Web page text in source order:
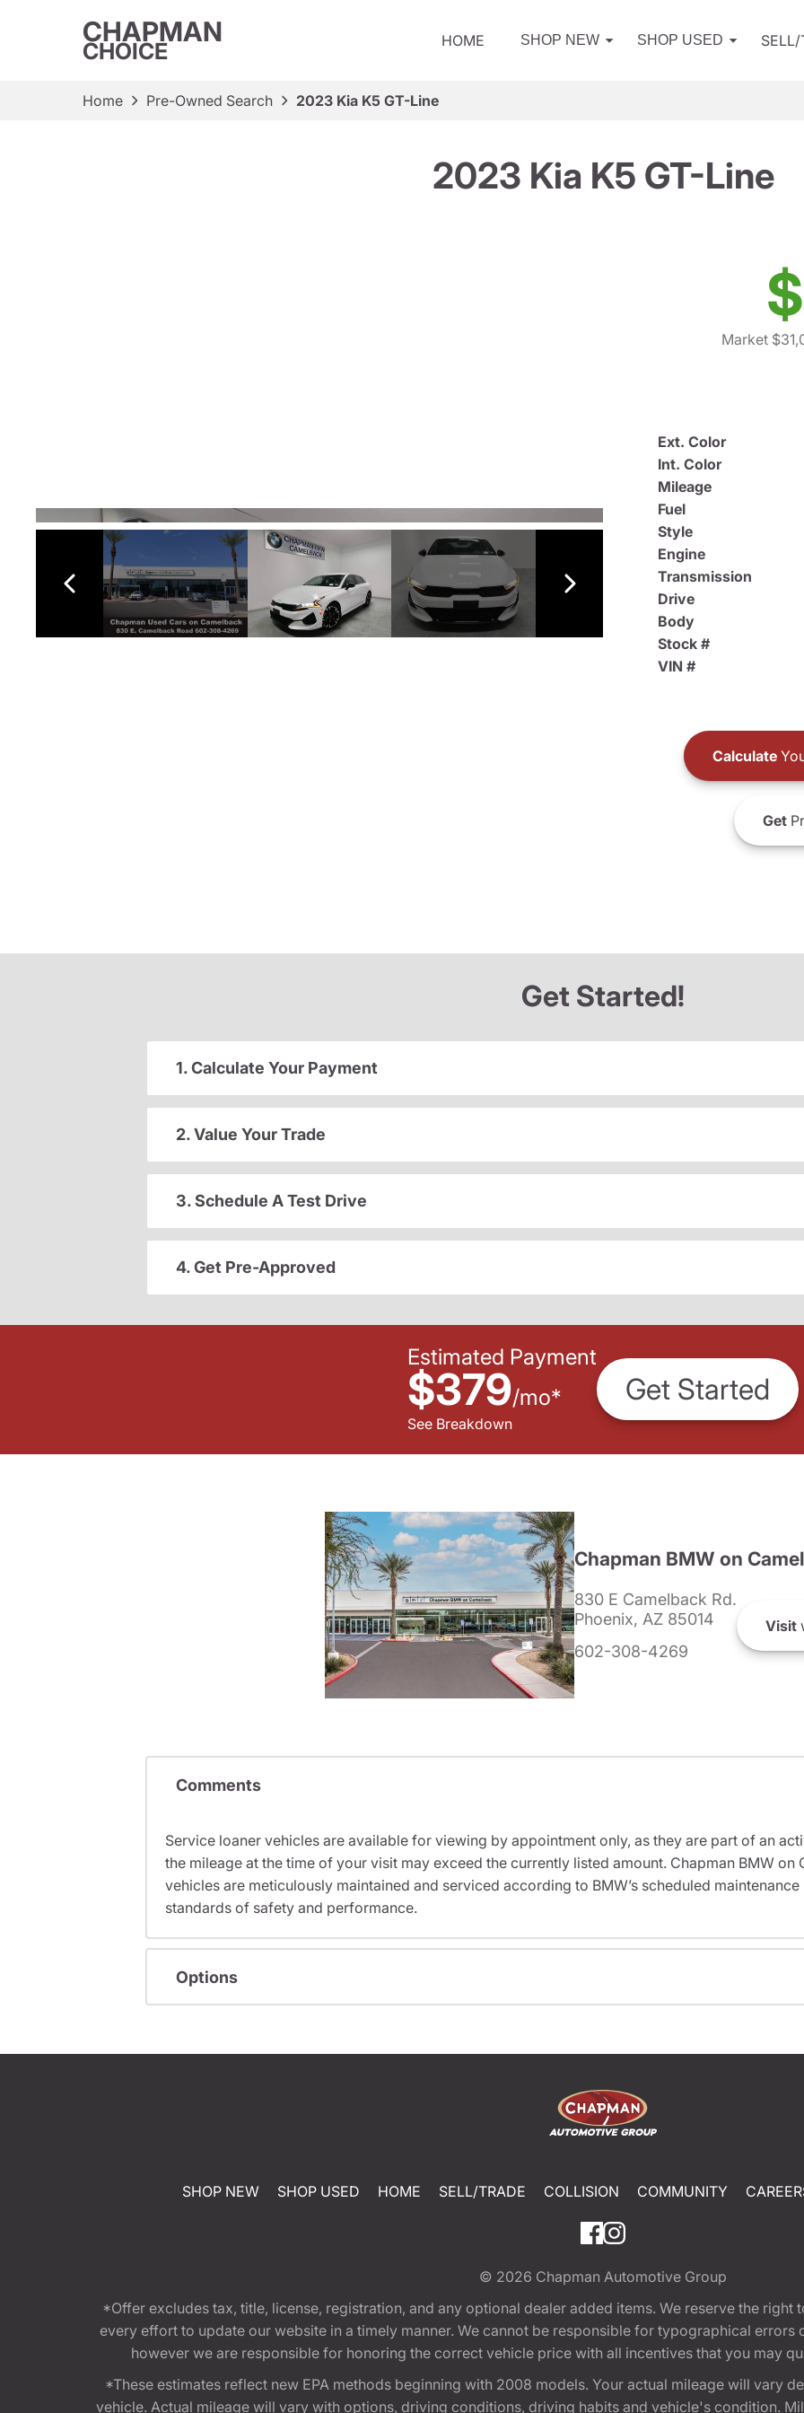
CHAPMAN
CHOICE HOME SHOP NEW SHOP USED SELL/
Home Pre-Owned Search 2023 Kia K5 GT-Line
2023 Kia K5 GT-Line
Market
Ext. Color
Int. Color
Mileage
Fuel
Style
Engine
Transmission
Drive
Body
Stock #
VIN #
Calculate
Get
Get Started!
1. Calculate Your Payment
2. Value Your Trade
3. Schedule A Test Drive
4. Get Pre-Approved
Estimated Payment
$379/mo*
See Breakdown
Get Started
Chapman BMW on
830 E Camelback Rd.
Phoenix, AZ 85014
602-308-4269
Visit
Comments
Service loaner vehicles are available for viewing by appointment only, as they are part of an
the mileage at the time of your visit may exceed the currently listed amount. Chapman BMW on
vehicles are meticulously maintained and serviced according to BMW’s scheduled
standards of safety and performance.
Options
SHOP NEW SHOP USED HOME SELL/TRADE COLLISION COMMUNITY
© 2026 Chapman Automotive Group
*Offer excludes tax, title, license, registration, and any optional dealer added items. We reserve the
every effort to update our website in a timely manner. We cannot be responsible for typographical
however we are responsible for honoring the correct vehicle price with all incentives that you may
*These estimates reflect new EPA methods beginning with 2008 models. Your actual mileage will vary
vehicle. Actual mileage will vary with options, driving conditions, driving habits and vehicle's condition.